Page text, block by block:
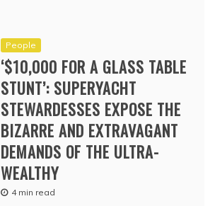
People
‘$10,000 FOR A GLASS TABLE
STUNT’: SUPERYACHT
STEWARDESSES EXPOSE THE
BIZARRE AND EXTRAVAGANT
DEMANDS OF THE ULTRA-
WEALTHY
4 min read